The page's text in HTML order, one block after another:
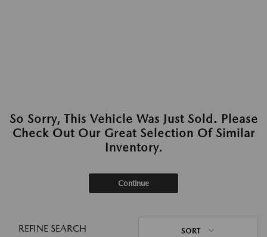
So Sorry, This Vehicle Was Just Sold. Please
Check Out Our Great Selection Of Similar
Inventory.
Continue
REFINE SEARCH SORT